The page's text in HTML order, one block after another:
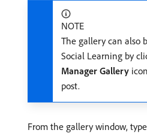
NOTE
The gallery can also
Social Learning by
Manager Gallery
post.
From the gallery window,